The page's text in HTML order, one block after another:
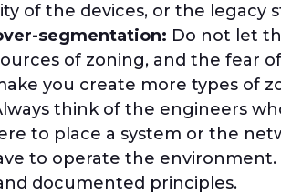
of the devices, or the legacy
segmentation: Do not let
of zoning, and the fear
you create more types of
think of the engineers
to place a system or the
to operate the environment.
documented principles.